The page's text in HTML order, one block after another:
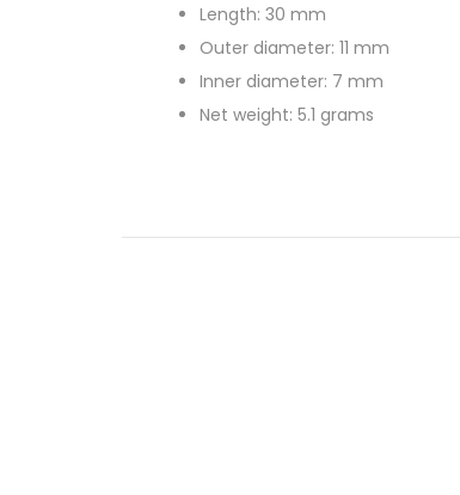
Length: 30 mm
Outer diameter: 11 mm
Inner diameter: 7 mm
Net weight: 5.1 grams